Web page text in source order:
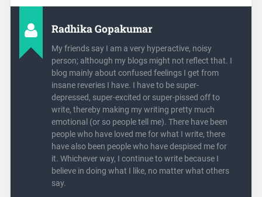
Radhika Gopakumar
My friends say I am a very hyperactive, noisy
person; although my blogs might not reflect that. I
blog mainly about confused feelings I get from
insane reveries I have. I have to be super-
depressed, super-excited or super-pissed off to
write, thereby making my writing pretty much
emotional (or so people tell me). There have been
people who have loved me for what I write, there
have also been people who have despised me for
it. Whichever way, I continue to write because I
believe in doing what I like, no matter what others
say.